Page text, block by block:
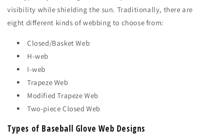
visibility while shielding the sun. Traditionally, there are
eight different kinds of webbing to choose from:
Closed/Basket Web
H-web
I-web
Trapeze Web
Modified Trapeze Web
Two-piece Closed Web
Types of Baseball Glove Web Designs